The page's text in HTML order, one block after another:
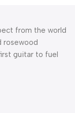
from the world
rosewood
guitar to fuel